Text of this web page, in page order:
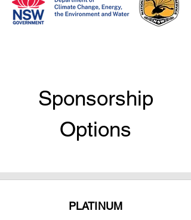
Sponsorship
Options
PLATINUM